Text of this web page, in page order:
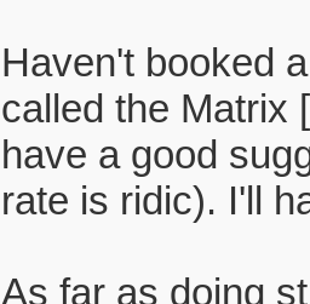
Haven't booked
called the Matrix
have a good
rate is ridic). I'll
As far as doing